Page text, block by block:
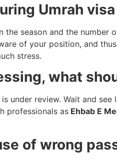
Umrah
season and the
of your position, and
stress.
what
under review. Wait and
professionals as Ehbab E
of wrong